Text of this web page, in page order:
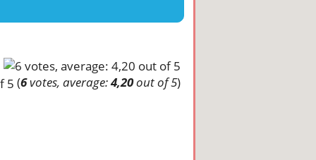
(6votes, average:4,20out of 5)